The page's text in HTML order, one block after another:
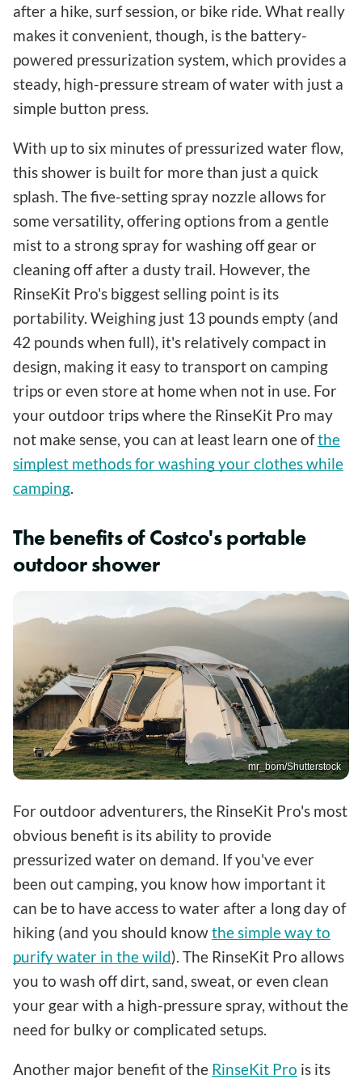
after a hike, surf session, or bike ride. What really
makes it convenient, though, is the battery-
powered pressurization system, which provides a
steady, high-pressure stream of water with just a
simple button press.
With up to six minutes of pressurized water flow,
this shower is built for more than just a quick
splash. The five-setting spray nozzle allows for
some versatility, offering options from a gentle
mist to a strong spray for washing off gear or
cleaning off after a dusty trail. However, the
RinseKit Pro's biggest selling point is its
portability. Weighing just 13 pounds empty (and
42 pounds when full), it's relatively compact in
design, making it easy to transport on camping
trips or even store at home when not in use. For
your outdoor trips where the RinseKit Pro may
not make sense, you can at least learn one ofthe
simplest methods for washing your clothes while
camping
The benefits of Costco's portable
outdoor shower
mr_bom/Shutterstock
For outdoor adventurers, the RinseKit Pro's most
obvious benefit is its ability to provide
pressurized water on demand. If you've ever
been out camping, you know how important it
can be to have access to water after a long day of
hiking (and you should knowthe simple way to
purify water in the wild). The RinseKit Pro allows
you to wash off dirt, sand, sweat, or even clean
your gear with a high-pressure spray, without the
need for bulky or complicated setups.
Another major benefit of the RinseKit Pro is its